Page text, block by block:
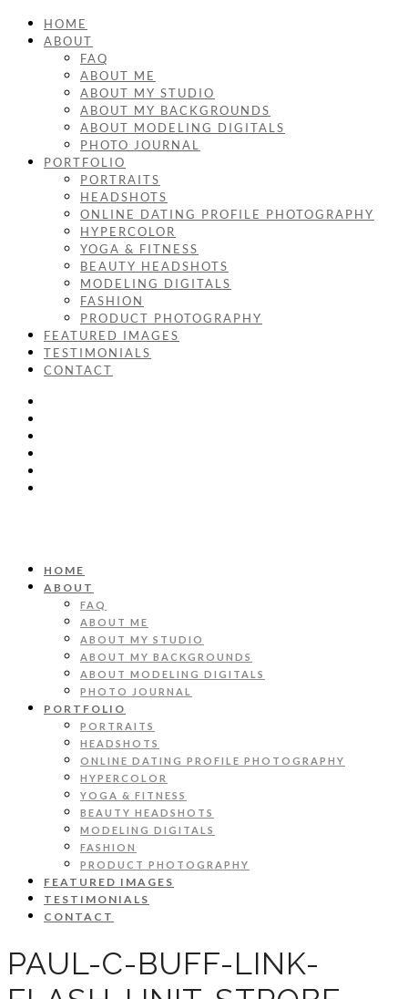
HOME
ABOUT
FAQ
ABOUT ME
ABOUT MY STUDIO
ABOUT MY BACKGROUNDS
ABOUT MODELING DIGITALS
PHOTO JOURNAL
PORTFOLIO
PORTRAITS
HEADSHOTS
ONLINE DATING PROFILE PHOTOGRAPHY
HYPERCOLOR
YOGA & FITNESS
BEAUTY HEADSHOTS
MODELING DIGITALS
FASHION
PRODUCT PHOTOGRAPHY
FEATURED IMAGES
TESTIMONIALS
CONTACT
HOME
ABOUT
FAQ
ABOUT ME
ABOUT MY STUDIO
ABOUT MY BACKGROUNDS
ABOUT MODELING DIGITALS
PHOTO JOURNAL
PORTFOLIO
PORTRAITS
HEADSHOTS
ONLINE DATING PROFILE PHOTOGRAPHY
HYPERCOLOR
YOGA & FITNESS
BEAUTY HEADSHOTS
MODELING DIGITALS
FASHION
PRODUCT PHOTOGRAPHY
FEATURED IMAGES
TESTIMONIALS
CONTACT
PAUL-C-BUFF-LINK-